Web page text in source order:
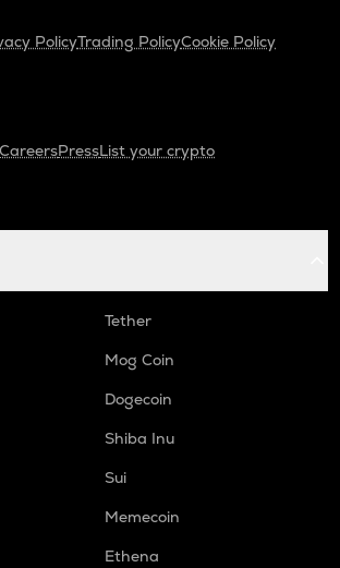
PolicyTrading PolicyCookie Policy
CareersPressList your crypto
Tether
Mog Coin
Dogecoin
Shiba Inu
Sui
Memecoin
Ethena